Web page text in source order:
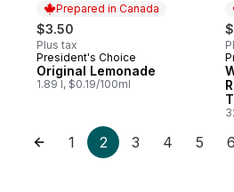
Prepared in Canada
$3.50
Plus tax
Prepared in Canada
President's Choice
Original Lemonade
1.89 l, $0.19/100ml
1 2 3 4 5 6